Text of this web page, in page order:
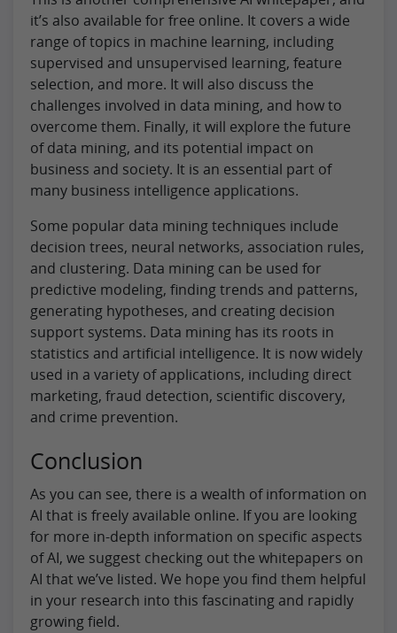
it’s also available for free online. It covers a wide
range of topics in machine learning, including
supervised and unsupervised learning, feature
selection, and more. It will also discuss the
challenges involved in data mining, and how to
overcome them. Finally, it will explore the future
of data mining, and its potential impact on
business and society. It is an essential part of
many business intelligence applications.
Some popular data mining techniques include
decision trees, neural networks, association rules,
and clustering. Data mining can be used for
predictive modeling, finding trends and patterns,
generating hypotheses, and creating decision
support systems. Data mining has its roots in
statistics and artificial intelligence. It is now widely
used in a variety of applications, including direct
marketing, fraud detection, scientific discovery,
and crime prevention.
Conclusion
As you can see, there is a wealth of information on
AI that is freely available online. If you are looking
for more in-depth information on specific aspects
of AI, we suggest checking out the whitepapers on
AI that we’ve listed. We hope you find them helpful
in your research into this fascinating and rapidly
growing field.